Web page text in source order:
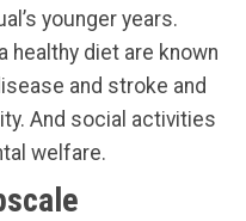
younger years.
healthy diet are known
and stroke and
And social activities
welfare.